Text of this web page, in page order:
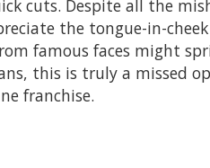
cuts. Despite all the
the tongue-in-
famous faces might
this is truly a missed
franchise.